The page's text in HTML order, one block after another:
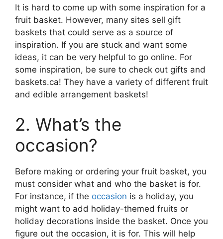
It is hard to come up with some inspiration for a
fruit basket. However, many sites sell gift
baskets that could serve as a source of
inspiration. If you are stuck and want some
ideas, it can be very helpful to go online. For
some inspiration, be sure to check out gifts and
baskets.ca! They have a variety of different fruit
and edible arrangement baskets!
2. What’s the
occasion?
Before making or ordering your fruit basket, you
must consider what and who the basket is for.
For instance, if the occasion is a holiday, you
might want to add holiday-themed fruits or
holiday decorations inside the basket. Once you
figure out the occasion, it is for. This will help